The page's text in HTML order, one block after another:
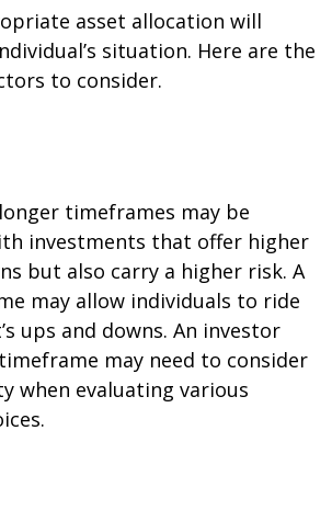
asset allocation will
situation. Here are the
to consider.
timeframes may be
investments that offer higher
but also carry a higher risk. A
may allow individuals to ride
ups and downs. An investor
may need to consider
when evaluating various